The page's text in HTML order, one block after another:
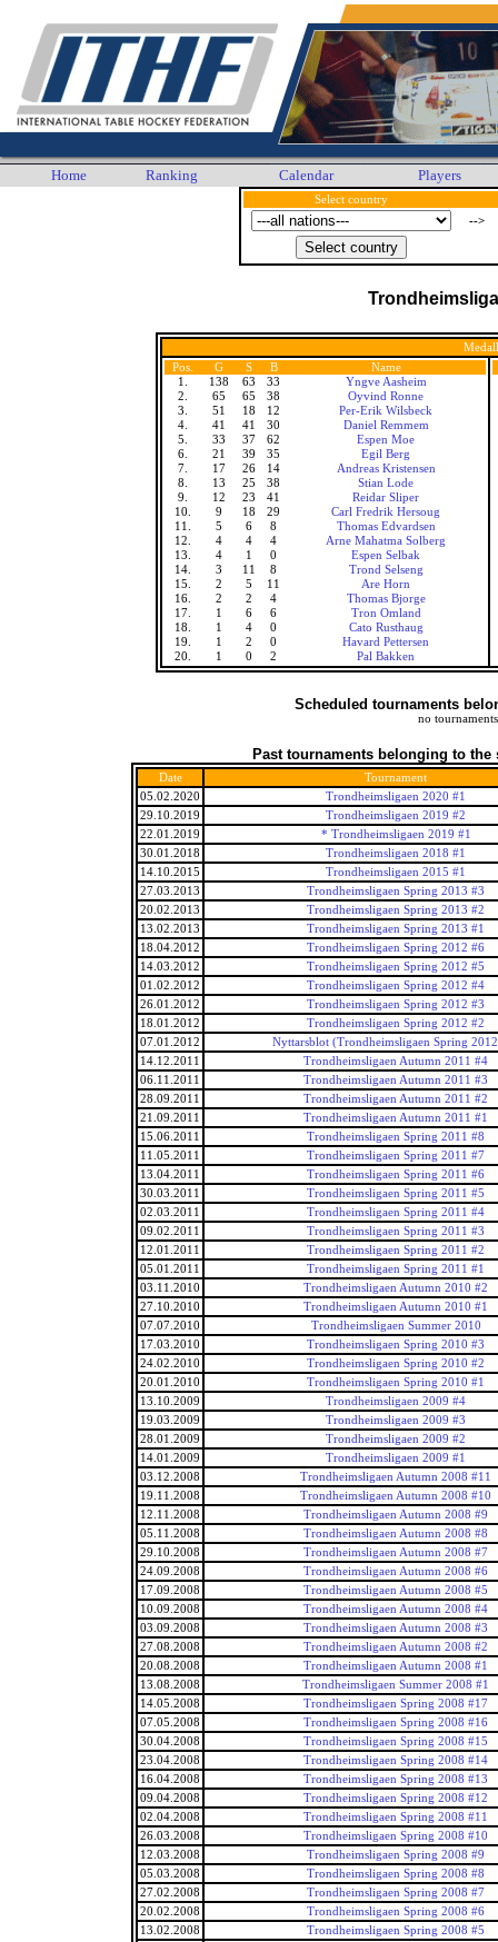
Home Ranking Calendar Players
Select country
-->
Pos.
G S B
Name
1.
138 63 33
Yngve Aasheim
2.
65 65 38
Oyvind Ronne
3.
51 18 12
Per-Erik Wilsbeck
4.
41 41 30
Daniel Remmem
5.
33 37 62
Espen Moe
6.
21 39 35
Egil Berg
7.
17 26 14
Andreas Kristensen
8.
13 25 38
Stian Lode
9.
12 23 41
Reidar Sliper
10.
9 18 29
Carl Fredrik Hersoug
11.
5 6 8
Thomas Edvardsen
12.
4 4 4
Arne Mahatma Solberg
13.
4 1 0
Espen Selbak
14.
3 11 8
Trond Selseng
15.
2 5 11
Are Horn
16.
2 2 4
Thomas Bjorge
17.
1 6 6
Tron Omland
18.
1 4 0
Cato Rusthaug
19.
1 2 0
Havard Pettersen
20.
1 0 2 Pal Bakken
Scheduled tournaments
no
Past tournaments belonging to
Date
Tournament
05.02.2020
Trondheimsligaen 2020 #1
29.10.2019
Trondheimsligaen 2019 #2
22.01.2019
* Trondheimsligaen 2019 #1
30.01.2018
Trondheimsligaen 2018 #1
14.10.2015
Trondheimsligaen 2015 #1
27.03.2013
Trondheimsligaen Spring 2013 #3
20.02.2013
Trondheimsligaen Spring 2013 #2
13.02.2013
Trondheimsligaen Spring 2013 #1
18.04.2012
Trondheimsligaen Spring 2012 #6
14.03.2012
Trondheimsligaen Spring 2012 #5
01.02.2012
Trondheimsligaen Spring 2012 #4
26.01.2012
Trondheimsligaen Spring 2012 #3
18.01.2012
Trondheimsligaen Spring 2012 #2
07.01.2012
Nyttarsblot (Trondheimsligaen Spring
14.12.2011
Trondheimsligaen Autumn 2011 #4
06.11.2011
Trondheimsligaen Autumn 2011 #3
28.09.2011
Trondheimsligaen Autumn 2011 #2
21.09.2011
Trondheimsligaen Autumn 2011 #1
15.06.2011
Trondheimsligaen Spring 2011 #8
11.05.2011
Trondheimsligaen Spring 2011 #7
13.04.2011
Trondheimsligaen Spring 2011 #6
30.03.2011
Trondheimsligaen Spring 2011 #5
02.03.2011
Trondheimsligaen Spring 2011 #4
09.02.2011
Trondheimsligaen Spring 2011 #3
12.01.2011
Trondheimsligaen Spring 2011 #2
05.01.2011
Trondheimsligaen Spring 2011 #1
03.11.2010
Trondheimsligaen Autumn 2010 #2
27.10.2010
Trondheimsligaen Autumn 2010 #1
07.07.2010
Trondheimsligaen Summer 2010
17.03.2010
Trondheimsligaen Spring 2010 #3
24.02.2010
Trondheimsligaen Spring 2010 #2
20.01.2010
Trondheimsligaen Spring 2010 #1
13.10.2009
Trondheimsligaen 2009 #4
19.03.2009
Trondheimsligaen 2009 #3
28.01.2009
Trondheimsligaen 2009 #2
14.01.2009
Trondheimsligaen 2009 #1
03.12.2008
Trondheimsligaen Autumn 2008 #11
19.11.2008
Trondheimsligaen Autumn 2008 #10
12.11.2008
Trondheimsligaen Autumn 2008 #9
05.11.2008
Trondheimsligaen Autumn 2008 #8
29.10.2008
Trondheimsligaen Autumn 2008 #7
24.09.2008
Trondheimsligaen Autumn 2008 #6
17.09.2008
Trondheimsligaen Autumn 2008 #5
10.09.2008
Trondheimsligaen Autumn 2008 #4
03.09.2008
Trondheimsligaen Autumn 2008 #3
27.08.2008
Trondheimsligaen Autumn 2008 #2
20.08.2008
Trondheimsligaen Autumn 2008 #1
13.08.2008
Trondheimsligaen Summer 2008 #1
14.05.2008
Trondheimsligaen Spring 2008 #17
07.05.2008
Trondheimsligaen Spring 2008 #16
30.04.2008
Trondheimsligaen Spring 2008 #15
23.04.2008
Trondheimsligaen Spring 2008 #14
16.04.2008
Trondheimsligaen Spring 2008 #13
09.04.2008
Trondheimsligaen Spring 2008 #12
02.04.2008
Trondheimsligaen Spring 2008 #11
26.03.2008
Trondheimsligaen Spring 2008 #10
12.03.2008
Trondheimsligaen Spring 2008 #9
05.03.2008
Trondheimsligaen Spring 2008 #8
27.02.2008
Trondheimsligaen Spring 2008 #7
20.02.2008
Trondheimsligaen Spring 2008 #6
13.02.2008
Trondheimsligaen Spring 2008 #5